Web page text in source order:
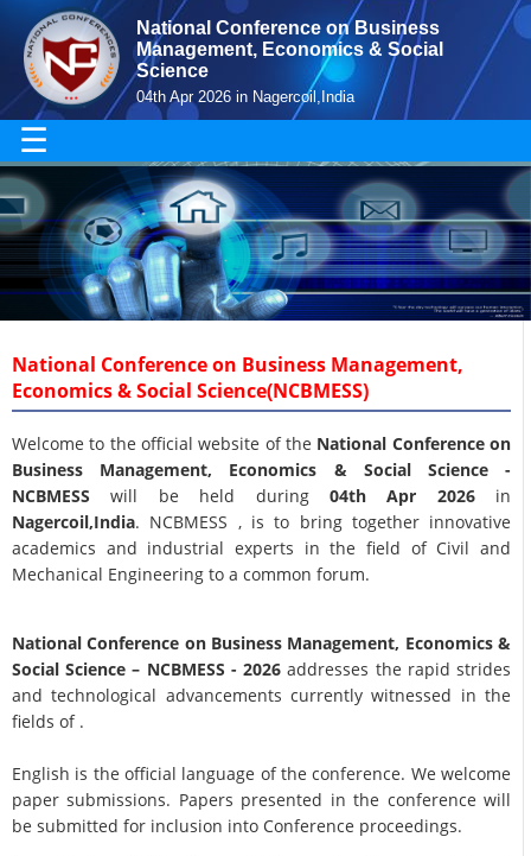
National Conference on Business
Management, Economics & Social
Science
04th Apr 2026 in Nagercoil,India
☰
National Conference on Business Management,
Economics & Social Science(NCBMESS)
Welcome to the official website of the National Conference on
Business Management, Economics & Social Science -
NCBMESSwill be held during 04th Apr 2026 in
Nagercoil,India. NCBMESS , is to bring together innovative
academics and industrial experts in the field of Civil and
Mechanical Engineering to a common forum.
National Conference on Business Management, Economics &
Social Science– NCBMESS - 2026addresses the rapid strides
and technological advancements currently witnessed in the
fields of .
English is the official language of the conference. We welcome
paper submissions. Papers presented in the conference will
be submitted for inclusion into Conference proceedings.